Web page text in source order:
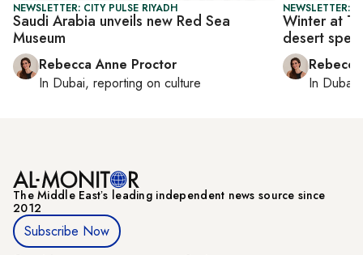
NEWSLETTER: CITY PULSE RIYADH
Saudi Arabia unveils new Red Sea
Museum
Rebecca Anne Proctor
In Dubai, reporting on culture
NEWSLETTER:
Winter at
desert
In Dubai
The Middle Eastʼs leading independent news source since
2012
Subscribe Now